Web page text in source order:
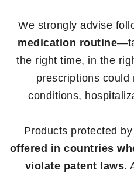
We strongly advise
medication routine
the right time, in the
prescriptions could
conditions,
Products protected
offered in countries
violate patent laws.